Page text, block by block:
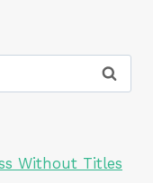
Without Titles